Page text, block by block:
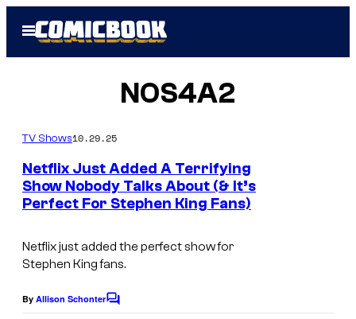
Open
Menu
NOS4A2
TV Shows10.29.25
Netflix Just Added A Terrifying
Show Nobody Talks About (& It’s
Perfect For Stephen King Fans)
Netflix just added the perfect show for
Stephen King fans.
By Allison SchonterC